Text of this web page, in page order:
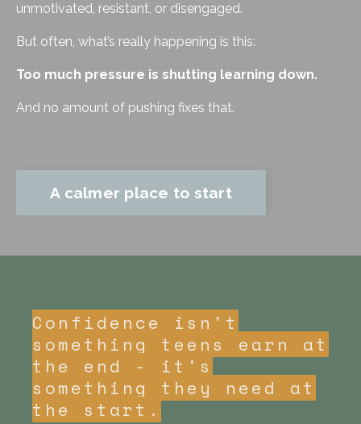
unmotivated, resistant, or disengaged.
But often, what’s really happening is this:
Too much pressure is shutting learning down.
And no amount of pushing fixes that.
A calmer place to start
Confidence isn't
something teens earn at
the end - it's
something they need at
the start.